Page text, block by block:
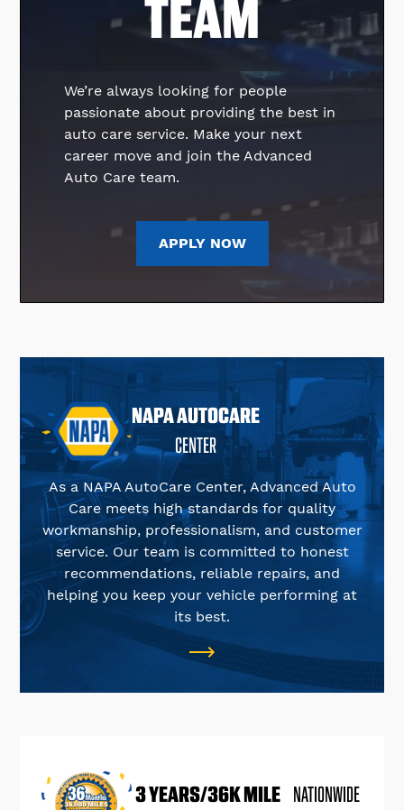
TEAM
We’re always looking for people
passionate about providing the best in
auto care service. Make your next
career move and join the Advanced
Auto Care team.
APPLY NOW
NAPA AUTOCARE
CENTER
As a NAPA AutoCare Center, Advanced Auto
Care meets high standards for quality
workmanship, professionalism, and customer
service. Our team is committed to honest
recommendations, reliable repairs, and
helping you keep your vehicle performing at
its best.
3 YEARS/36K MILE NATIONWIDE